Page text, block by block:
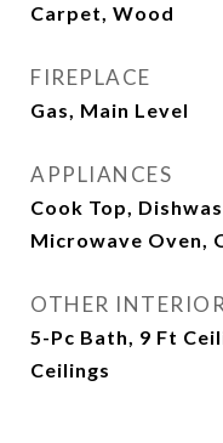
Carpet, Wood
FIREPLACE
Gas, Main Level
APPLIANCES
Cook Top,
Microwave Oven,
OTHER
5-Pc Bath, 9 Ft
Ceilings